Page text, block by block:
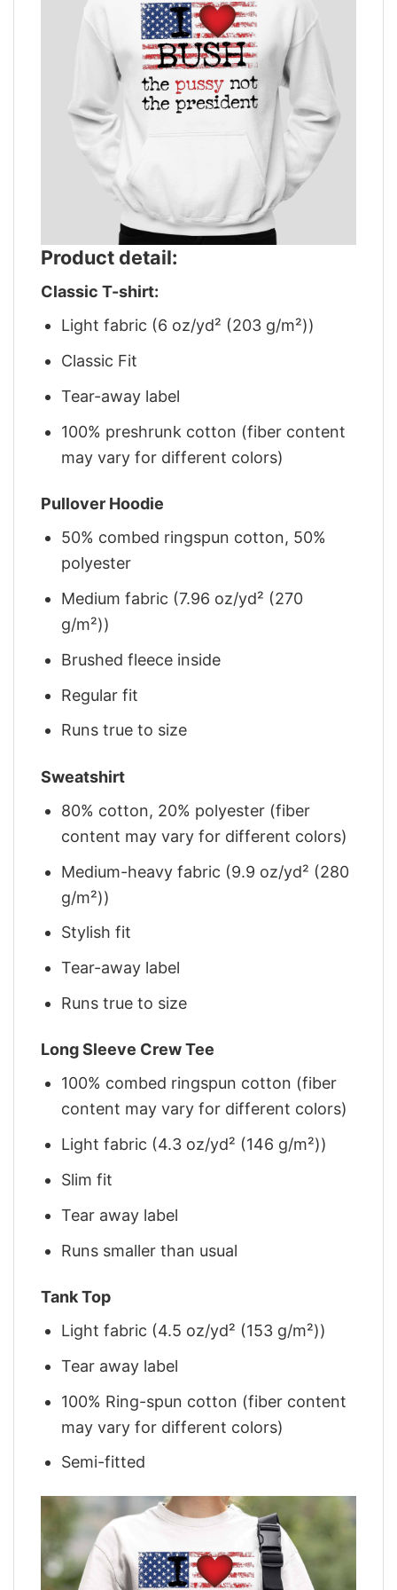
Product detail:
Classic T-shirt:
Light fabric (6 oz/yd² (203 g/m²))
Classic Fit
Tear-away label
100% preshrunk cotton (fiber content
may vary for different colors)
Pullover Hoodie
50% combed ringspun cotton, 50%
polyester
Medium fabric (7.96 oz/yd² (270
g/m²))
Brushed fleece inside
Regular fit
Runs true to size
Sweatshirt
80% cotton, 20% polyester (fiber
content may vary for different colors)
Medium-heavy fabric (9.9 oz/yd² (280
g/m²))
Stylish fit
Tear-away label
Runs true to size
Long Sleeve Crew Tee
100% combed ringspun cotton (fiber
content may vary for different colors)
Light fabric (4.3 oz/yd² (146 g/m²))
Slim fit
Tear away label
Runs smaller than usual
Tank Top
Light fabric (4.5 oz/yd² (153 g/m²))
Tear away label
100% Ring-spun cotton (fiber content
may vary for different colors)
Semi-fitted